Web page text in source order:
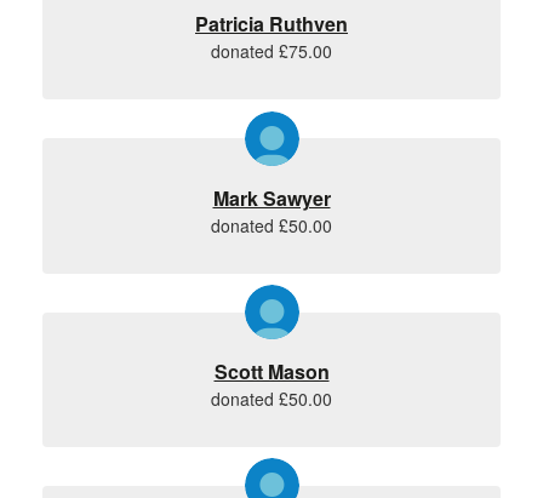
Patricia Ruthven
donated £75.00
Mark Sawyer
donated £50.00
Scott Mason
donated £50.00